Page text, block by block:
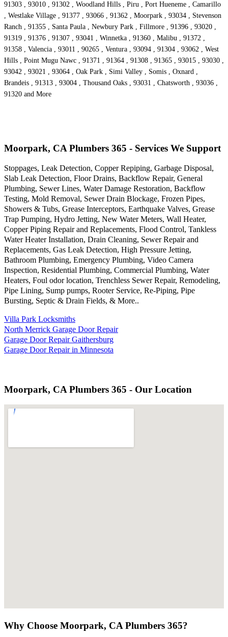
91303 , 93010 , 91302 , Woodland Hills , Piru , Port Hueneme , Camarillo
, Westlake Village , 91377 , 93066 , 91362 , Moorpark , 93034 , Stevenson
Ranch , 91355 , Santa Paula , Newbury Park , Fillmore , 91396 , 93020 ,
91319 , 91376 , 91307 , 93041 , Winnetka , 91360 , Malibu , 91372 ,
91358 , Valencia , 93011 , 90265 , Ventura , 93094 , 91304 , 93062 , West
Hills , Point Mugu Nawc , 91371 , 91364 , 91308 , 91365 , 93015 , 93030 ,
93042 , 93021 , 93064 , Oak Park , Simi Valley , Somis , Oxnard ,
Brandeis , 91313 , 93004 , Thousand Oaks , 93031 , Chatsworth , 93036 ,
91320 and More
Moorpark, CA Plumbers 365 - Services We Support
Stoppages, Leak Detection, Copper Repiping, Garbage Disposal,
Slab Leak Detection, Floor Drains, Backflow Repair, General
Plumbing, Sewer Lines, Water Damage Restoration, Backflow
Testing, Mold Removal, Sewer Drain Blockage, Frozen Pipes,
Showers & Tubs, Grease Interceptors, Earthquake Valves, Grease
Trap Pumping, Hydro Jetting, New Water Meters, Wall Heater,
Copper Piping Repair and Replacements, Flood Control, Tankless
Water Heater Installation, Drain Cleaning, Sewer Repair and
Replacements, Gas Leak Detection, High Pressure Jetting,
Bathroom Plumbing, Emergency Plumbing, Video Camera
Inspection, Residential Plumbing, Commercial Plumbing, Water
Heaters, Foul odor location, Trenchless Sewer Repair, Remodeling,
Pipe Lining, Sump pumps, Rooter Service, Re-Piping, Pipe
Bursting, Septic & Drain Fields, & More..
Villa Park Locksmiths
North Merrick Garage Door Repair
Garage Door Repair Gaithersburg
Garage Door Repair in Minnesota
Moorpark, CA Plumbers 365 - Our Location
Why Choose Moorpark, CA Plumbers 365?